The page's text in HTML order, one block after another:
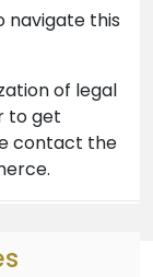
navigate this
of legal
to get
contact the